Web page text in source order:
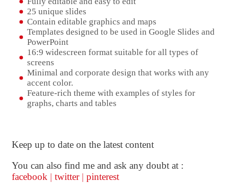
25 unique slides
Contain editable graphics and maps
Templates designed to be used in Google Slides and
PowerPoint
16:9 widescreen format suitable for all types of
screens
Minimal and corporate design that works with any
accent color.
Feature-rich theme with examples of styles for
graphs, charts and tables
Keep up to date on the latest content
You can also find me and ask any doubt at :
facebook | twitter | pinterest